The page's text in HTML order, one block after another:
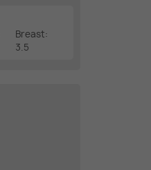
Breast:
3.5